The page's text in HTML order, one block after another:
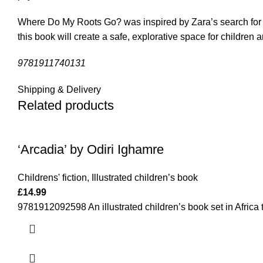
Where Do My Roots Go? was inspired by Zara’s search
this book will create a safe, explorative space for children
9781911740131
Shipping & Delivery
Related products
‘Arcadia’ by Odiri Ighamre
Childrens' fiction,
Illustrated children’s book
£14.99
9781912092598 An illustrated children’s book set in